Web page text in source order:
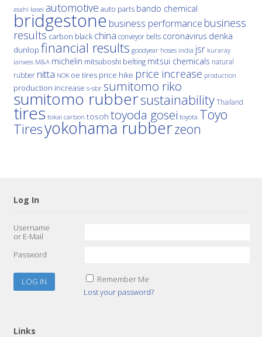
asahi kasei automotive auto parts bando chemical
bridgestone business performance business
results carbon black china conveyor belts coronavirus denka
dunlop financial results goodyear hoses india jsr kuraray
lanxess M&A michelin mitsuboshi belting mitsui chemicals natural
rubber nitta NOK oe tires price hike price increase production
production increase s-sbr sumitomo riko
sumitomo rubbersustainability Thailand
tires tokai carbon tosoh toyoda gosei toyota Toyo
Tiresyokohama rubberzeon
Log In
Username
or E-Mail
Password
Remember Me
Lost your password?
Links